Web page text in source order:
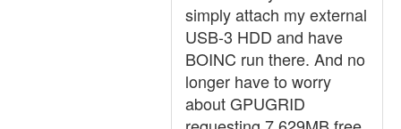
simply attach my external
USB-3 HDD and have
BOINC run there. And no
longer have to worry
about GPUGRID